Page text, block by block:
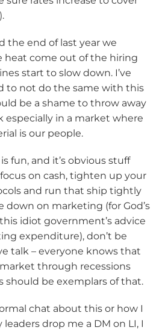
the end of last year we
heat come out of the hiring
start to slow down. I’ve
to not do the same with this
be a shame to throw away
especially in a market where
is our people.
fun, and it’s obvious stuff
on cash, tighten up your
and run that ship tightly
down on marketing (for God’s
idiot government’s advice
expenditure), don’t be
talk – everyone knows that
through recessions
should be exemplars of that.
chat about this or how I
drop me a DM on LI, I